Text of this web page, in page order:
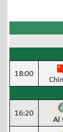
18:00
16:20
Al